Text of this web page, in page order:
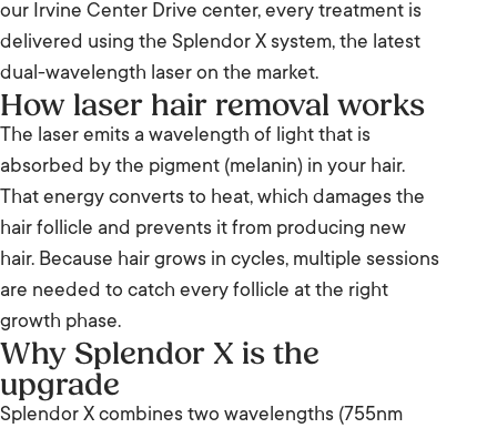
our Irvine Center Drive center, every treatment is
delivered using the Splendor X system, the latest
dual-wavelength laser on the market.
How laser hair removal works
The laser emits a wavelength of light that is
absorbed by the pigment (melanin) in your hair.
That energy converts to heat, which damages the
hair follicle and prevents it from producing new
hair. Because hair grows in cycles, multiple sessions
are needed to catch every follicle at the right
growth phase.
Why Splendor X is the
upgrade
Splendor X combines two wavelengths (755nm